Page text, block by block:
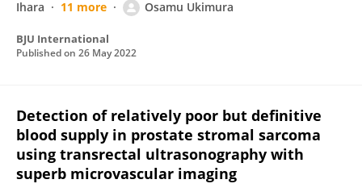
Ihara
11 more Osamu Ukimura
BJU International
Published on 26 May 2022
Detection of relatively poor but definitive
blood supply in prostate stromal sarcoma
using transrectal ultrasonography with
superb microvascular imaging